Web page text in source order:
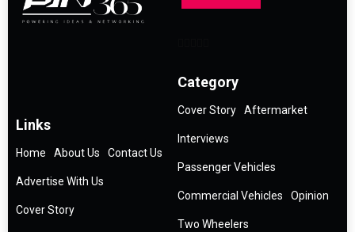
Links
Home About Us Contact Us
Advertise With Us
Cover Story
Category
Cover Story Aftermarket
Interviews
Passenger Vehicles
Commercial Vehicles Opinion
Two Wheelers